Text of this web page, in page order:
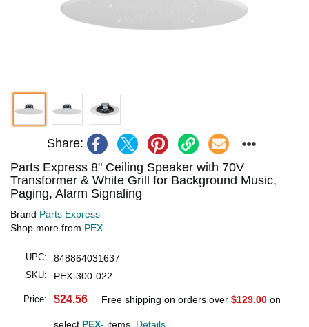
Share:
Parts Express 8" Ceiling Speaker with 70V
Transformer & White Grill for Background Music,
Paging, Alarm Signaling
Brand Parts Express
Shop more from PEX
UPC: 848864031637
SKU: PEX-300-022
Price: $24.56 Free shipping on orders over $129.00 on
select PEX- items. Details